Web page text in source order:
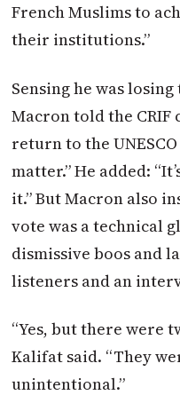
French Muslims to
their institutions.”
Sensing he was
Macrontold the CRIF
return to the
matter.” He added:
it.” ButMacron also
vote was a technical
dismissive boos and
listeners and an
“Yes, but there were
Kalifat said. “They
unintentional.”